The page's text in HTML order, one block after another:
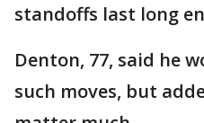
standoffs last long
Denton, 77, said he
such moves, but